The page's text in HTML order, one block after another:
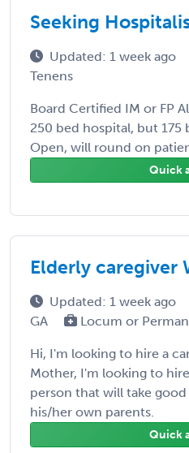
Seeking
Updated: 1 week ago
Tenens
Board Certified IM or FP
250 bed hospital, but 175
Open, will round on
Quick
Elderly caregiver
Updated: 1 week ago
GA
Locum or
Hi, I'm looking to hire a
Mother, I'm looking to
person that will take
his/her own parents.
Quick